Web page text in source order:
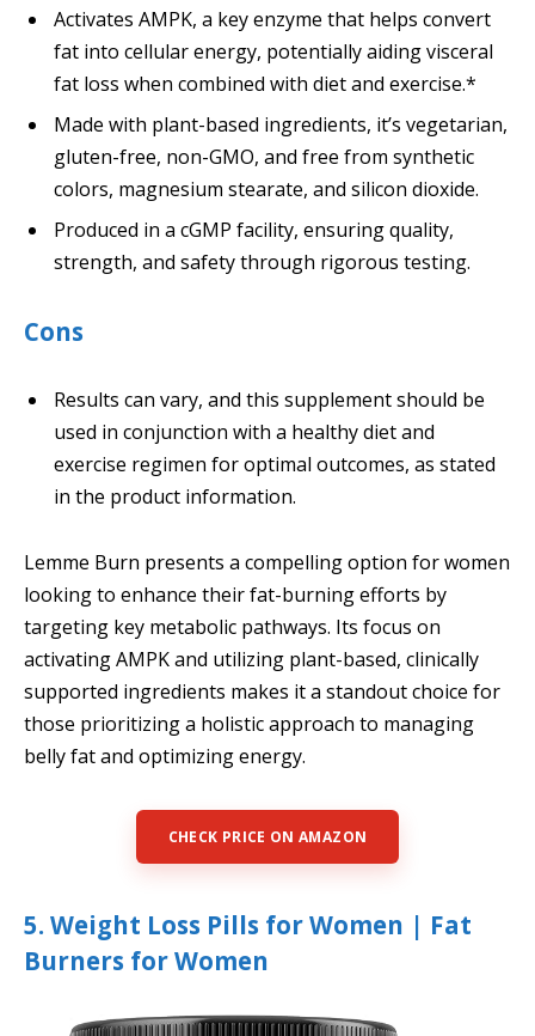
Activates AMPK, a key enzyme that helps convert
fat into cellular energy, potentially aiding visceral
fat loss when combined with diet and exercise.*
Made with plant-based ingredients, it’s vegetarian,
gluten-free, non-GMO, and free from synthetic
colors, magnesium stearate, and silicon dioxide.
Produced in a cGMP facility, ensuring quality,
strength, and safety through rigorous testing.
Cons
Results can vary, and this supplement should be
used in conjunction with a healthy diet and
exercise regimen for optimal outcomes, as stated
in the product information.
Lemme Burn presents a compelling option for women
looking to enhance their fat-burning efforts by
targeting key metabolic pathways. Its focus on
activating AMPK and utilizing plant-based, clinically
supported ingredients makes it a standout choice for
those prioritizing a holistic approach to managing
belly fat and optimizing energy.
CHECK PRICE ON AMAZON
5. Weight Loss Pills for Women | Fat
Burners for Women